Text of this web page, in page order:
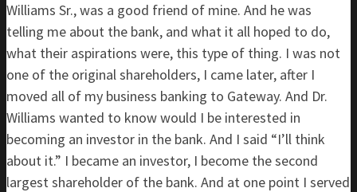
Williams Sr., was a good friend of mine. And he was
telling me about the bank, and what it all hoped to do,
what their aspirations were, this type of thing. I was not
one of the original shareholders, I came later, after I
moved all of my business banking to Gateway. And Dr.
Williams wanted to know would I be interested in
becoming an investor in the bank. And I said “I’ll think
about it.” I became an investor, I become the second
largest shareholder of the bank. And at one point I served